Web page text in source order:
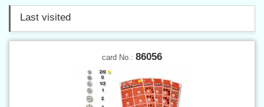
Last visited
card No.: 86056